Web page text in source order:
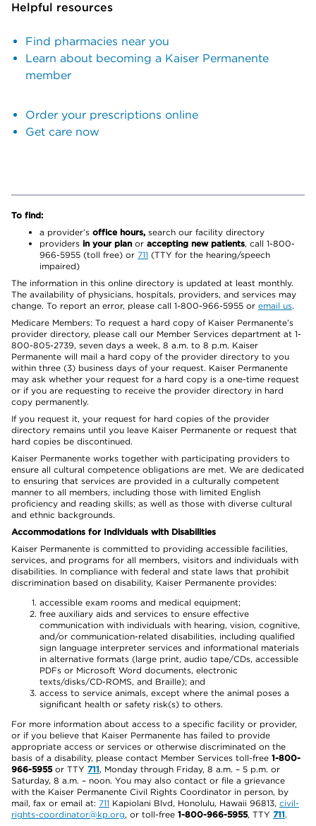
Helpful resources
Find pharmacies near you
Learn about becoming a Kaiser Permanente
member
Order your prescriptions online
Get care now
To find:
a provider’s office hours, search our facility directory
providers in your plan or accepting new patients, call 1-800-
966-5955 (toll free) or 711 (TTY for the hearing/speech
impaired)
The information in this online directory is updated at least monthly.
The availability of physicians, hospitals, providers, and services may
change. To report an error, please call 1-800-966-5955 or email us.
Medicare Members: To request a hard copy of Kaiser Permanente’s
provider directory, please call our Member Services department at 1-
800-805-2739, seven days a week, 8 a.m. to 8 p.m. Kaiser
Permanente will mail a hard copy of the provider directory to you
within three (3) business days of your request. Kaiser Permanente
may ask whether your request for a hard copy is a one-time request
or if you are requesting to receive the provider directory in hard
copy permanently.
If you request it, your request for hard copies of the provider
directory remains until you leave Kaiser Permanente or request that
hard copies be discontinued.
Kaiser Permanente works together with participating providers to
ensure all cultural competence obligations are met. We are dedicated
to ensuring that services are provided in a culturally competent
manner to all members, including those with limited English
proficiency and reading skills; as well as those with diverse cultural
and ethnic backgrounds.
Accommodations for Individuals with Disabilities
Kaiser Permanente is committed to providing accessible facilities,
services, and programs for all members, visitors and individuals with
disabilities. In compliance with federal and state laws that prohibit
discrimination based on disability, Kaiser Permanente provides:
accessible exam rooms and medical equipment;
free auxiliary aids and services to ensure effective
communication with individuals with hearing, vision, cognitive,
and/or communication-related disabilities, including qualified
sign language interpreter services and informational materials
in alternative formats (large print, audio tape/CDs, accessible
PDFs or Microsoft Word documents, electronic
texts/disks/CD-ROMS, and Braille); and
access to service animals, except where the animal poses a
significant health or safety risk(s) to others.
For more information about access to a specific facility or provider,
or if you believe that Kaiser Permanente has failed to provide
appropriate access or services or otherwise discriminated on the
basis of a disability, please contact Member Services toll-free 1-800-
966-5955or TTY 711, Monday through Friday, 8 a.m. – 5 p.m. or
Saturday, 8 a.m. – noon. You may also contact or file a grievance
with the Kaiser Permanente Civil Rights Coordinator in person, by
mail, fax or email at: 711 Kapiolani Blvd, Honolulu, Hawaii 96813, civil-
rights-coordinator@kp.org, or toll-free 1-800-966-5955, TTY 711.